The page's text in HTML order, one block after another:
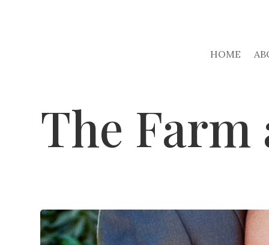
HOME
The